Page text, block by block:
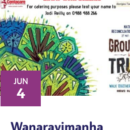
JUN
4
Wanarayimanha